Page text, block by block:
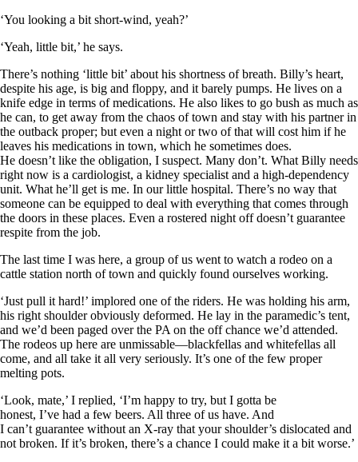
‘You looking a bit short-wind, yeah?’
‘Yeah, little bit,’ he says.
There’s nothing ‘little bit’ about his shortness of breath. Billy’s heart,
despite his age, is big and floppy, and it barely pumps. He lives on a
knife edge in terms of medications. He also likes to go bush as much as
he can, to get away from the chaos of town and stay with his partner in
the outback proper; but even a night or two of that will cost him if he
leaves his medications in town, which he sometimes does.
He doesn’t like the obligation, I suspect. Many don’t. What Billy needs
right now is a cardiologist, a kidney specialist and a high-dependency
unit. What he’ll get is me. In our little hospital. There’s no way that
someone can be equipped to deal with everything that comes through
the doors in these places. Even a rostered night off doesn’t guarantee
respite from the job.
The last time I was here, a group of us went to watch a rodeo on a
cattle station north of town and quickly found ourselves working.
‘Just pull it hard!’ implored one of the riders. He was holding his arm,
his right shoulder obviously deformed. He lay in the paramedic’s tent,
and we’d been paged over the PA on the off chance we’d attended.
The rodeos up here are unmissable—blackfellas and whitefellas all
come, and all take it all very seriously. It’s one of the few proper
melting pots.
‘Look, mate,’ I replied, ‘I’m happy to try, but I gotta be
honest, I’ve had a few beers. All three of us have. And
I can’t guarantee without an X-ray that your shoulder’s dislocated and
not broken. If it’s broken, there’s a chance I could make it a bit worse.’